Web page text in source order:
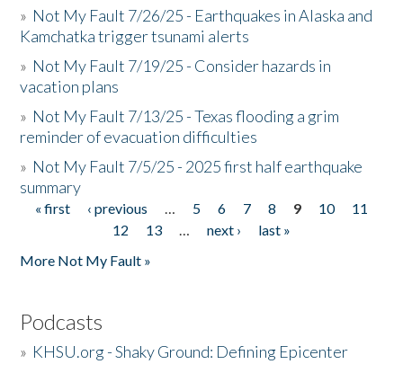
» Not My Fault 7/26/25 - Earthquakes in Alaska and
Kamchatka trigger tsunami alerts
» Not My Fault 7/19/25 - Consider hazards in
vacation plans
» Not My Fault 7/13/25 - Texas flooding a grim
reminder of evacuation difficulties
» Not My Fault 7/5/25 - 2025 first half earthquake
summary
Pages
« first ‹ previous … 5 6 7 8 9 10
11
12
13 … next ›
last »
More Not My Fault »
Podcasts
» KHSU.org - Shaky Ground: Defining Epicenter